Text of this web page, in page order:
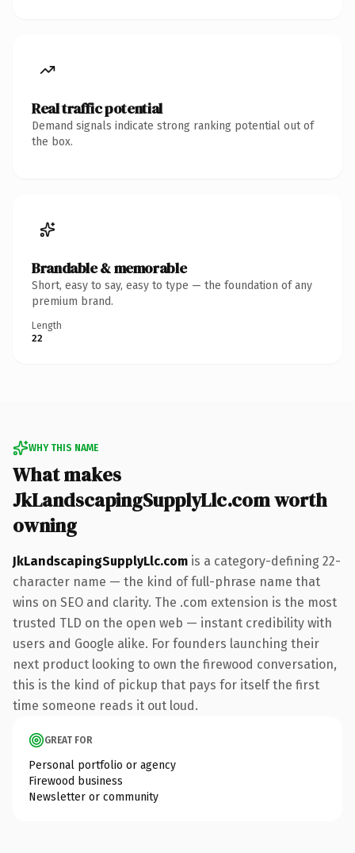
Real traffic potential
Demand signals indicate strong ranking potential out of
the box.
Brandable & memorable
Short, easy to say, easy to type — the foundation of any
premium brand.
Length
22
WHY THIS NAME
What makes
JkLandscapingSupplyLlc.com worth
owning
JkLandscapingSupplyLlc.com is a category-defining 22-
character name — the kind of full-phrase name that
wins on SEO and clarity. The .com extension is the most
trusted TLD on the open web — instant credibility with
users and Google alike. For founders launching their
next product looking to own the firewood conversation,
this is the kind of pickup that pays for itself the first
time someone reads it out loud.
GREAT FOR
Personal portfolio or agency
Firewood business
Newsletter or community